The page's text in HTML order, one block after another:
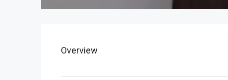
Overview